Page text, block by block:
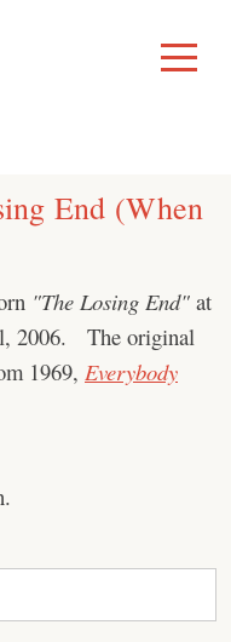
Toggle
Menu
End (When
"The Losing End" at
2006. The original
1969, Everybody